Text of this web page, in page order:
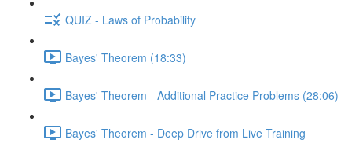
QUIZ - Laws of Probability
Bayes' Theorem (18:33)
Bayes' Theorem - Additional Practice Problems (28:06)
Bayes' Theorem - Deep Drive from Live Training